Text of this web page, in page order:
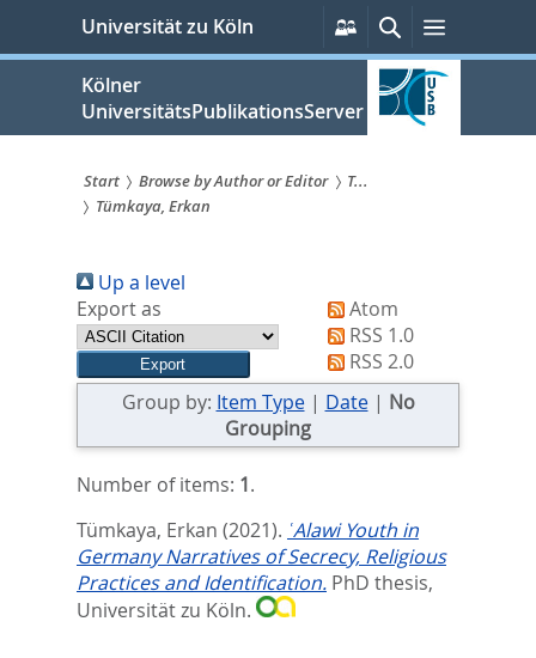
springen
Universität zu Köln
Persönliche
Services
SucheMenü
Kölner
UniversitätsPublikationsServer
Sie
sind
hier:
Start Browse by Author or Editor
T...
Tümkaya, Erkan
Up a level
Export as
Atom
RSS 1.0
RSS 2.0
Group by: Item Type| Date| No
Grouping
Number of items: 1.
Tümkaya, Erkan (2021). ʿAlawi Youth in
Germany Narratives of Secrecy, Religious
Practices and Identification. PhD thesis,
Universität zu Köln.